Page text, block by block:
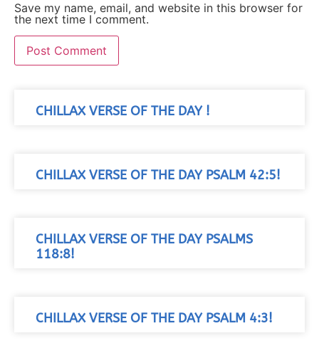
Save my name, email, and website in this browser for
the next time I comment.
CHILLAX VERSE OF THE DAY !
CHILLAX VERSE OF THE DAY PSALM 42:5!
CHILLAX VERSE OF THE DAY PSALMS
118:8!
CHILLAX VERSE OF THE DAY PSALM 4:3!